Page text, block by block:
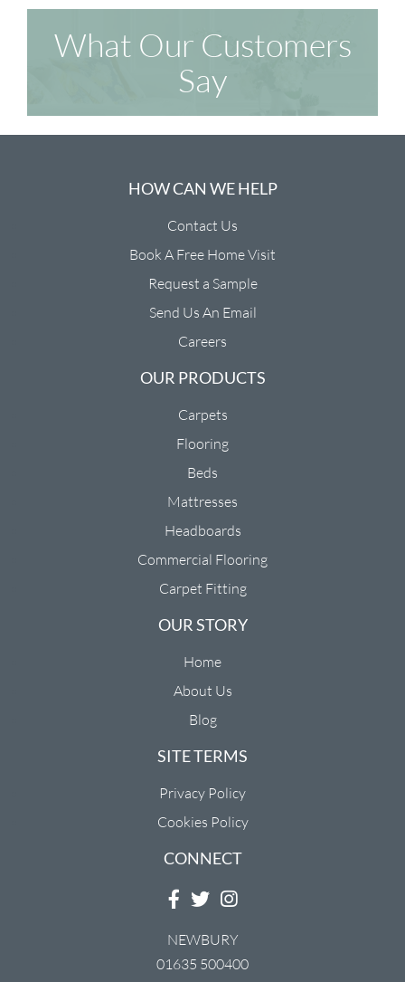
What Our Customers
Say
HOW CAN WE HELP
Contact Us
Book A Free Home Visit
Request a Sample
Send Us An Email
Careers
OUR PRODUCTS
Carpets
Flooring
Beds
Mattresses
Headboards
Commercial Flooring
Carpet Fitting
OUR STORY
Home
About Us
Blog
SITE TERMS
Privacy Policy
Cookies Policy
CONNECT
NEWBURY
01635 500400